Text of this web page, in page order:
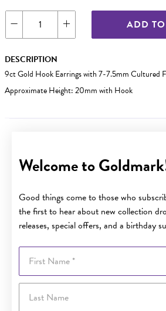
Welcome to
Good things come to those who
the first to hear about new collection
releases, special offers, and a birthday
First Name
Last Name
ADD
DESCRIPTION
9ct Gold Hook Earrings with 7-7.5mm Cultured
Approximate Height: 20mm with Hook